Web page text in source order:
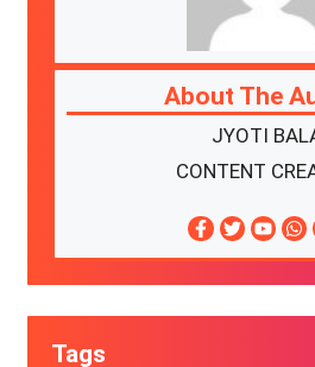
About The
JYOTI
CONTENT
Tags